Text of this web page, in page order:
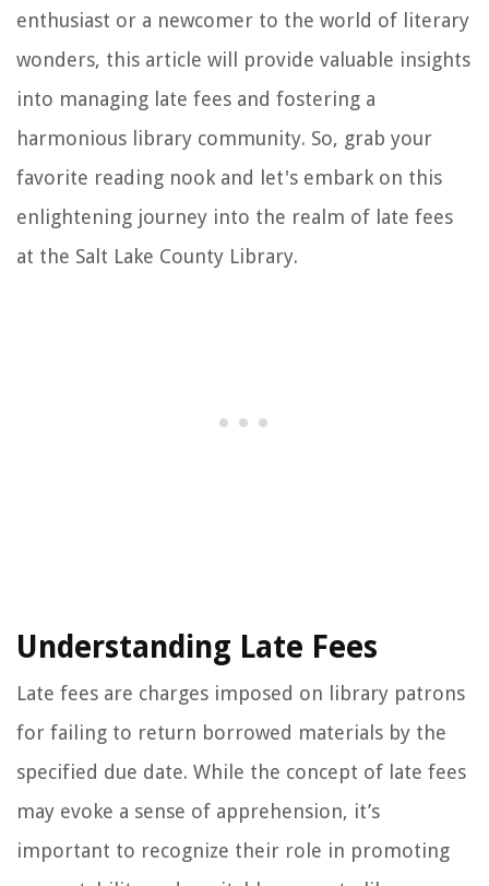
enthusiast or a newcomer to the world of literary
wonders, this article will provide valuable insights
into managing late fees and fostering a
harmonious library community. So, grab your
favorite reading nook and let's embark on this
enlightening journey into the realm of late fees
at the Salt Lake County Library.
Understanding Late Fees
Late fees are charges imposed on library patrons
for failing to return borrowed materials by the
specified due date. While the concept of late fees
may evoke a sense of apprehension, it’s
important to recognize their role in promoting